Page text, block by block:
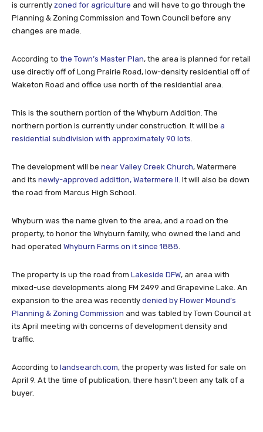
is currently zoned for agriculture and will have to go through the
Planning & Zoning Commission and Town Council before any
changes are made.
According to the Town’s Master Plan, the area is planned for retail
use directly off of Long Prairie Road, low-density residential off of
Waketon Road and office use north of the residential area.
This is the southern portion of the Whyburn Addition. The
northern portion is currently under construction. It will be a
residential subdivision with approximately 90 lots.
The development will be near Valley Creek Church, Watermere
and its newly-approved addition, Watermere II. It will also be down
the road from Marcus High School.
Whyburn was the name given to the area, and a road on the
property, to honor the Whyburn family, who owned the land and
had operated Whyburn Farms on it since 1888.
The property is up the road from Lakeside DFW, an area with
mixed-use developments along FM 2499 and Grapevine Lake. An
expansion to the area was recently denied by Flower Mound’s
Planning & Zoning Commission and was tabled by Town Council at
its April meeting with concerns of development density and
traffic.
According to landsearch.com, the property was listed for sale on
April 9. At the time of publication, there hasn’t been any talk of a
buyer.